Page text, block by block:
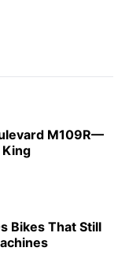
M109R—
Bikes That Still